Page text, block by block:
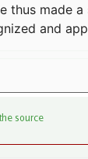
thus made
and